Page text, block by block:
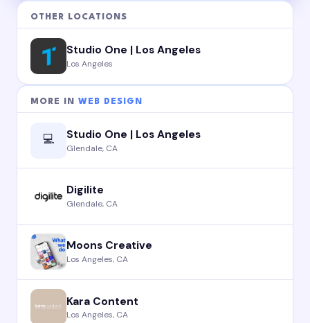
OTHER LOCATIONS
Studio One | Los Angeles
Los Angeles
MORE INWEB DESIGN
💻 Studio One | Los Angeles
Glendale, CA
Digilite
Glendale, CA
Moons Creative
Los Angeles, CA
Kara Content
Los Angeles, CA